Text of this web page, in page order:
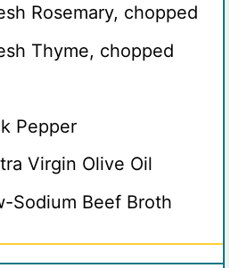
Rosemary, chopped
Thyme, chopped
Pepper
Virgin Olive Oil
Sodium Beef Broth